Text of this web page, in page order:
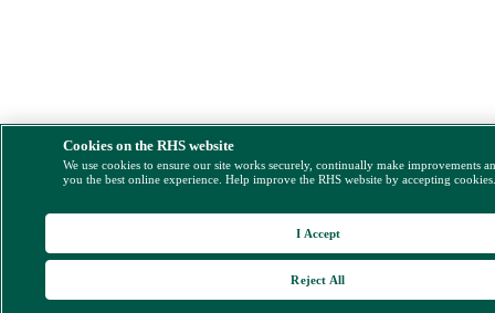
Cookies on the RHS website
We use cookies to ensure our site works securely, continually make improvements
you the best online experience. Help improve the RHS website by accepting
Reject All
I Accept